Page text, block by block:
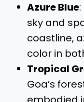
Azure Blue
sky and
coastline,
color in
Tropical
Goa’s